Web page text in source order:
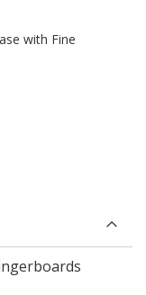
with Fine